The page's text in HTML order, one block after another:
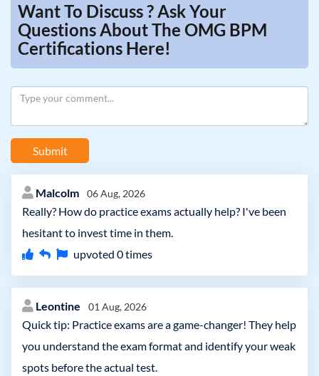
Want To Discuss ? Ask Your
Questions About The OMG BPM
Certifications Here!
Submit
Malcolm 06 Aug, 2026
Really? How do practice exams actually help? I've been
hesitant to invest time in them.
upvoted 0times
Leontine 01 Aug, 2026
Quick tip: Practice exams are a game-changer! They help
you understand the exam format and identify your weak
spots before the actual test.